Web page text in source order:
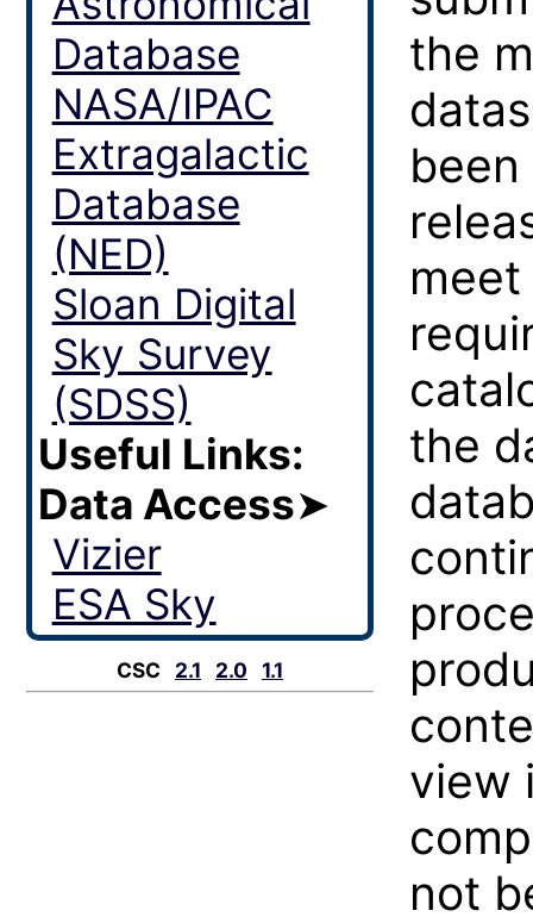
the
the
view
not
Database
NASA/IPAC
Extragalactic
Database
(NED)
Sloan Digital
Sky Survey
(SDSS)
Useful Links:
Data Access➤
Vizier
ESA Sky
CSC 2.1 2.0 1.1